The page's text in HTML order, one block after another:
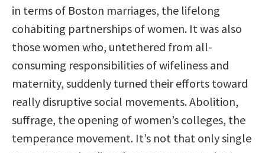
in terms of Boston marriages, the lifelong
cohabiting partnerships of women. It was also
those women who, untethered from all-
consuming responsibilities of wifeliness and
maternity, suddenly turned their efforts toward
really disruptive social movements. Abolition,
suffrage, the opening of women’s colleges, the
temperance movement. It’s not that only single